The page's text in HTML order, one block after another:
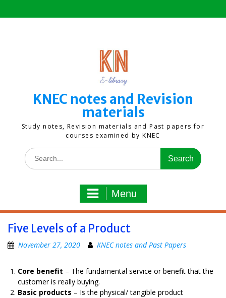
to
KNEC notes and Revision
materials
Study notes, Revision materials and Past papers for
courses examined by KNEC
Search
for:
Menu
Five Levels of a Product
November 27, 2020 KNEC notes and Past Papers
Core benefit – The fundamental service or benefit that the
customer is really buying.
Basic products – Is the physical/ tangible product